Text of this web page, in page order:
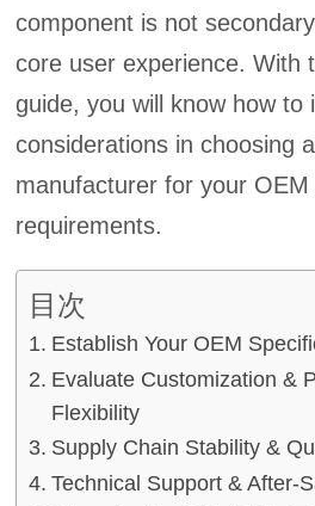
component is not
core user experience. With
guide, you will know how to
considerations in choosing
manufacturer for your OEM
requirements.
目次
Establish Your OEM
Evaluate Customization &
Flexibility
Supply Chain Stability &
Technical Support & After-